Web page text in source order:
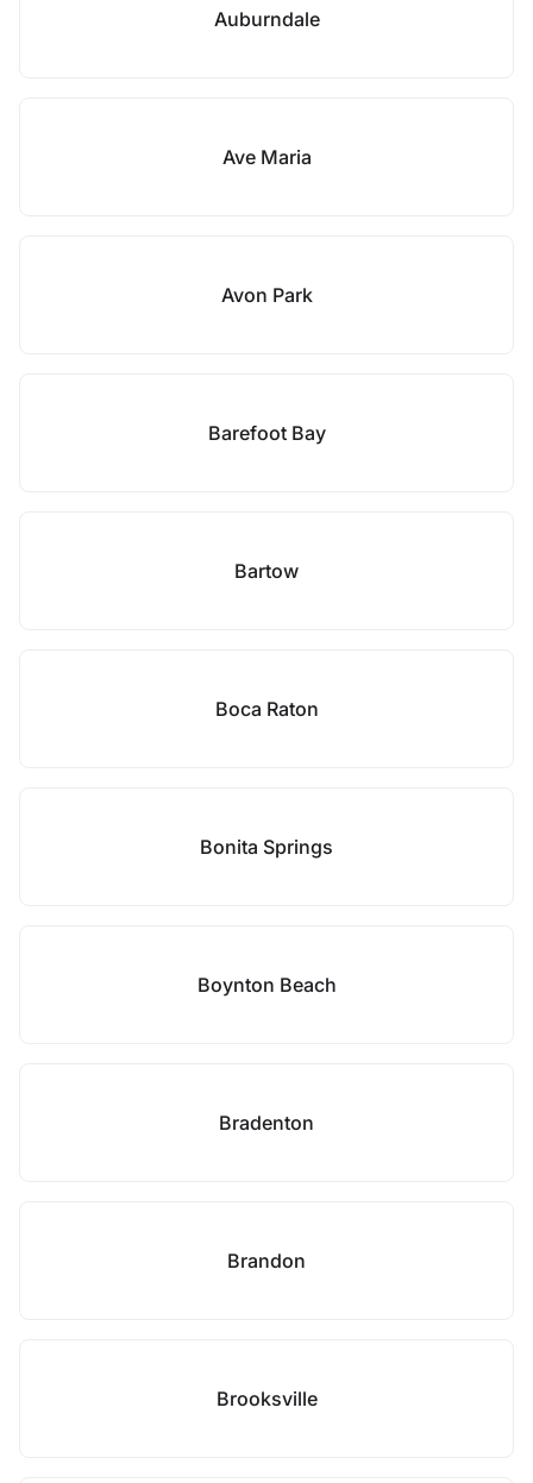
Auburndale
Ave Maria
Avon Park
Barefoot Bay
Bartow
Boca Raton
Bonita Springs
Boynton Beach
Bradenton
Brandon
Brooksville